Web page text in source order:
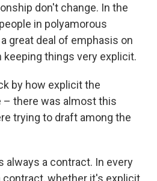
don't change. In the
in polyamorous
great deal of emphasis on
keeping things very explicit.
by how explicit the
there was almost this
trying to draft among the
always a contract. In every
contract, whether it's explicit